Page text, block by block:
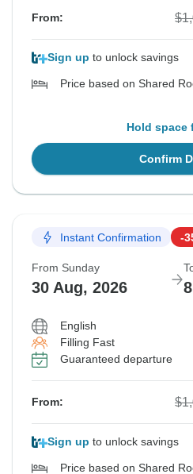
From:
Sign up to unlock savings
Price based on Shared
Hold space
Confirm
Instant Confirmation -
From Sunday
30 Aug, 2026
English
Filling Fast
Guaranteed departure
From:
Sign up to unlock savings
Price based on Shared